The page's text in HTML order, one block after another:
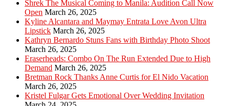
Shrek The Musical Coming to Manila: Audition Call Now
Open March 26, 2025
Kyline Alcantara and Maymay Entrata Love Avon Ultra
Lipstick March 26, 2025
Kathryn Bernardo Stuns Fans with Birthday Photo Shoot
March 26, 2025
Eraserheads: Combo On The Run Extended Due to High
Demand March 26, 2025
Bretman Rock Thanks Anne Curtis for El Nido Vacation
March 26, 2025
Kristel Fulgar Gets Emotional Over Wedding Invitation